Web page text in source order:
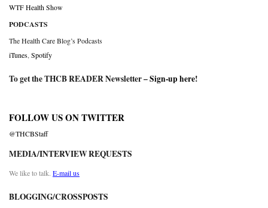
WTF Health Show
PODCASTS
The Health Care Blog’s Podcasts
iTunes Spotify
To get the THCB READER Newsletter –Sign-up here!
FOLLOW US ON TWITTER
@THCBStaff
MEDIA/INTERVIEW REQUESTS
We like to talk. E-mail us
BLOGGING/CROSSPOSTS